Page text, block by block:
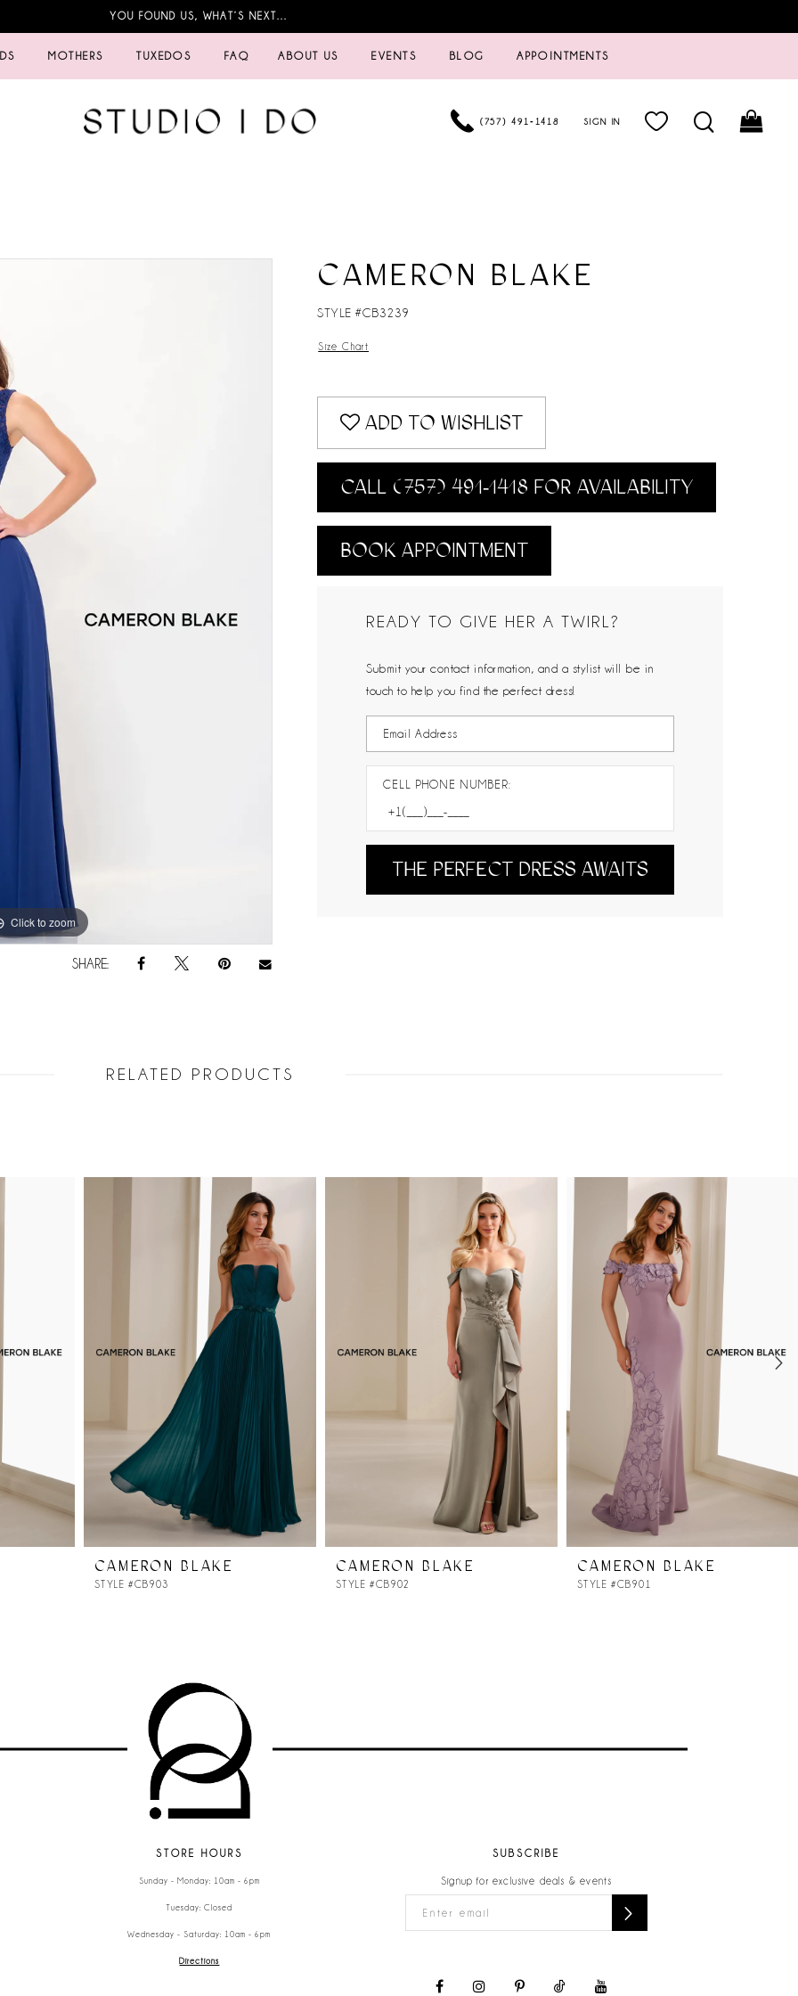
YOU FOUND US, WHAT’S NEXT…
MOTHERS TUXEDOS FAQ ABOUT US EVENTS BLOG APPOINTMENTS
(757) 491‑1418 SIGN IN
Click to zoom
Click to zoom
SHARE:
CAMERON BLAKE
STYLE #CB3239
Size Chart
ADD TO WISHLIST
CALL (757) 491‑1418 FOR AVAILABILITY
BOOK APPOINTMENT
READY TO GIVE HER A TWIRL?
Submit your contact information, and a stylist will be in
touch to help you find the perfect dress!
CELL PHONE NUMBER:
THE PERFECT DRESS AWAITS
RELATED PRODUCTS
CAMERON BLAKE
STYLE #CB903
CAMERON BLAKE
STYLE #CB902
CAMERON BLAKE
STYLE #CB901
STORE HOURS
Sunday - Monday: 10am - 6pm
Tuesday: Closed
Wednesday - Saturday: 10am - 6pm
Directions
SUBSCRIBE
Signup for exclusive deals & events